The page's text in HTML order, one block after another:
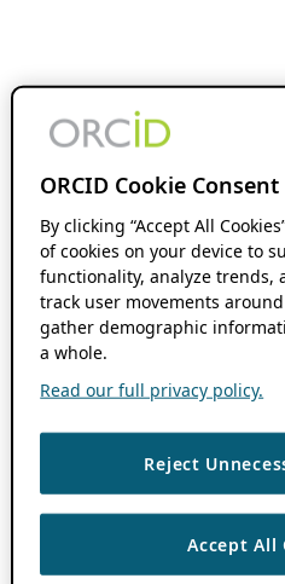
ORCID Cookie Consent
By clicking “Accept All
of cookies on your device to
functionality, analyze trends,
track user movements
gather demographic
a whole.
Read our full privacy policy.
Reject
Accept All